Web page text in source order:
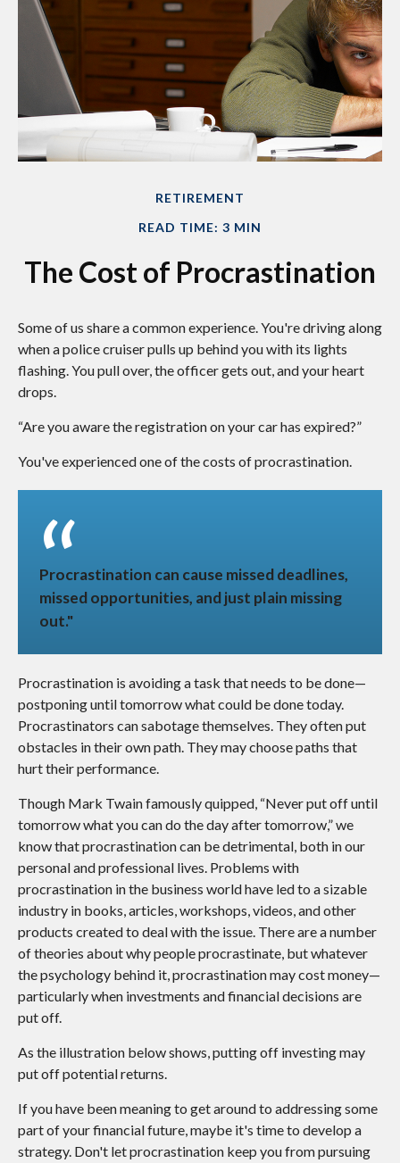
RETIREMENT
READ TIME: 3 MIN
The Cost of Procrastination
Some of us share a common experience. You're driving along
when a police cruiser pulls up behind you with its lights
flashing. You pull over, the officer gets out, and your heart
drops.
“Are you aware the registration on your car has expired?”
You've experienced one of the costs of procrastination.
Procrastination can cause missed deadlines,
missed opportunities, and just plain missing
out."
Procrastination is avoiding a task that needs to be done—
postponing until tomorrow what could be done today.
Procrastinators can sabotage themselves. They often put
obstacles in their own path. They may choose paths that
hurt their performance.
Though Mark Twain famously quipped, “Never put off until
tomorrow what you can do the day after tomorrow,” we
know that procrastination can be detrimental, both in our
personal and professional lives. Problems with
procrastination in the business world have led to a sizable
industry in books, articles, workshops, videos, and other
products created to deal with the issue. There are a number
of theories about why people procrastinate, but whatever
the psychology behind it, procrastination may cost money—
particularly when investments and financial decisions are
put off.
As the illustration below shows, putting off investing may
put off potential returns.
If you have been meaning to get around to addressing some
part of your financial future, maybe it's time to develop a
strategy. Don't let procrastination keep you from pursuing